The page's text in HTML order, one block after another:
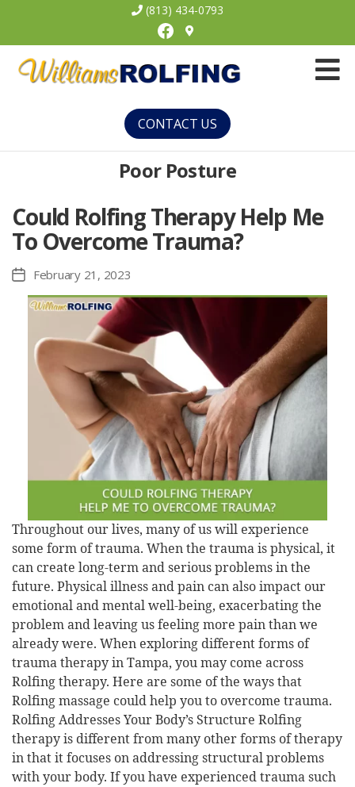
(813) 434-0793
Facebook
CONTACT US
Poor Posture
Could Rolfing Therapy Help Me
To Overcome Trauma?
Post
date
February 21, 2023
Throughout our lives, many of us will experience
some form of trauma. When the trauma is physical, it
can create long-term and serious problems in the
future. Physical illness and pain can also impact our
emotional and mental well-being, exacerbating the
problem and leaving us feeling more pain than we
already were. When exploring different forms of
trauma therapy in Tampa, you may come across
Rolfing therapy. Here are some of the ways that
Rolfing massage could help you to overcome trauma.
Rolfing Addresses Your Body’s Structure Rolfing
therapy is different from many other forms of therapy
in that it focuses on addressing structural problems
with your body. If you have experienced trauma such